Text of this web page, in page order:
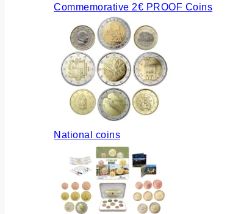
Commemorative 2€ PROOF Coins
National coins